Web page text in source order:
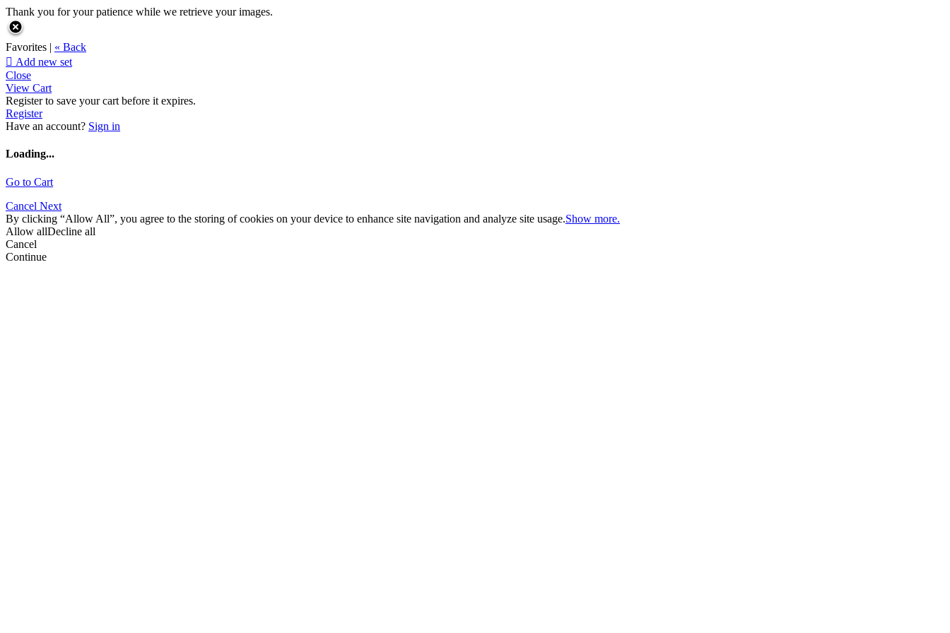
Thank you for your patience while we retrieve your images.
Favorites | « Back
 Add new set
Close
View Cart
Register to save your cart before it expires.
Register
Have an account? Sign in
Loading...
Go to Cart
Cancel Next
By clicking “Allow All”, you agree to the storing of cookies on your device to enhance site navigation and analyze site usage.Show more.
Allow allDecline all
Cancel
Continue